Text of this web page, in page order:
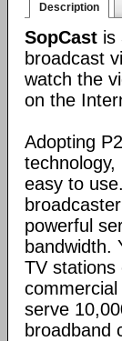
Description
SopCast is
broadcast
watch the
on the
Adopting
easy to
powerful
bandwidth.
TV stations
serve
broadband